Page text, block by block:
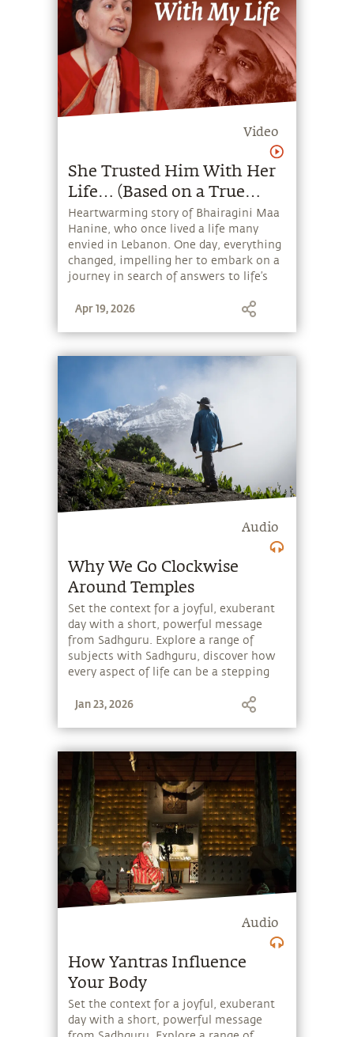
Video
She Trusted Him With Her
Life… (Based on a True
Story)
Heartwarming story of Bhairagini Maa
Hanine, who once lived a life many
envied in Lebanon. One day, everything
changed, impelling her to embark on a
journey in search of answers to life’s
discovered Sadhguru.
Apr 19, 2026
Audio
Why We Go Clockwise
Around Temples
Set the context for a joyful, exuberant
day with a short, powerful message
from Sadhguru. Explore a range of
subjects with Sadhguru, discover how
every aspect of life can be a stepping
the potential that a human being
Jan 23, 2026
Audio
How Yantras Influence
Your Body
Set the context for a joyful, exuberant
day with a short, powerful message